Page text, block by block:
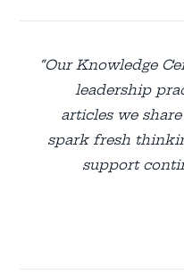
“Our Knowledge
leadership
articles we
spark fresh
support